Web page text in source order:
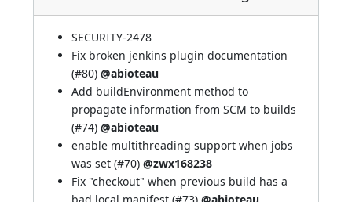
SECURITY-2478
Fix broken jenkins plugin documentation
(#80) @abioteau
Add buildEnvironment method to
propagate information from SCM to builds
(#74) @abioteau
enable multithreading support when jobs
was set (#70) @zwx168238
Fix "checkout" when previous build has a